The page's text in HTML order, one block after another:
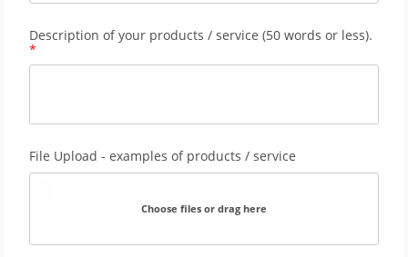
File Upload - examples of products / service
Choose files or drag here